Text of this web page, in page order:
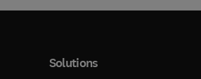
Solutions